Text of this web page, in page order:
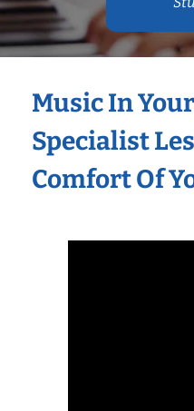
Music In
Specialist
Comfort Of